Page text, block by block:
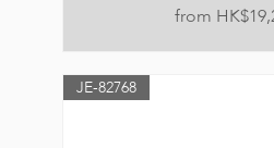
Price
JE-82768